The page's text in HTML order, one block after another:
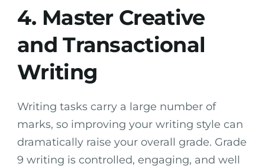
4. Master Creative
and Transactional
Writing
Writing tasks carry a large number of
marks, so improving your writing style can
dramatically raise your overall grade. Grade
9 writing is controlled, engaging, and well